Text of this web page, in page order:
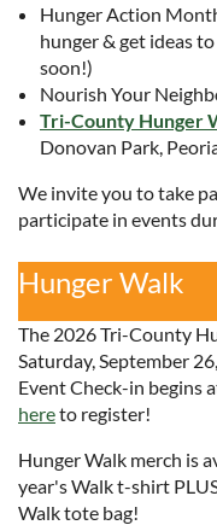
Hunger Action
hunger & get ideas
soon!)
Nourish Your
Tri-County Hunger
Donovan Park,
We invite you to take
participate in events
Hunger Walk
The 2026 Tri-County
Saturday, September
Event Check-in begins
hereto register!
Hunger Walk merch is
year's Walk t-shirt
Walk tote bag!